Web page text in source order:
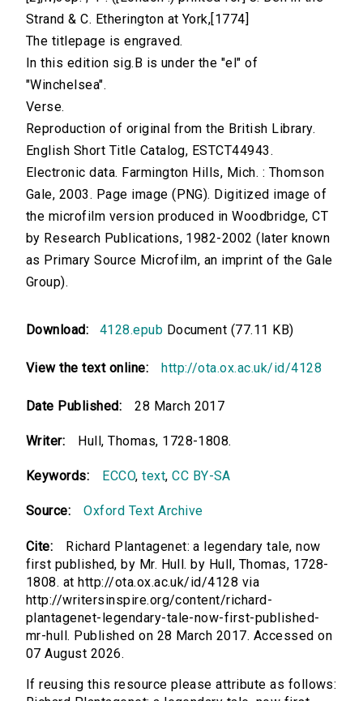
Strand & C. Etherington at York,[1774]
The titlepage is engraved.
In this edition sig.B is under the "el" of
"Winchelsea".
Verse.
Reproduction of original from the British Library.
English Short Title Catalog, ESTCT44943.
Electronic data. Farmington Hills, Mich. : Thomson
Gale, 2003. Page image (PNG). Digitized image of
the microfilm version produced in Woodbridge, CT
by Research Publications, 1982-2002 (later known
as Primary Source Microfilm, an imprint of the Gale
Group).
Download: 4128.epub Document (77.11 KB)
View the text online: http://ota.ox.ac.uk/id/4128
Date Published: 28 March 2017
Writer: Hull, Thomas, 1728-1808.
Keywords: ECCO,text,CC BY-SA
Source: Oxford Text Archive
Cite:
Richard Plantagenet: a legendary tale, now
first published, by Mr. Hull. by Hull, Thomas, 1728-
1808. at http://ota.ox.ac.uk/id/4128 via
http://writersinspire.org/content/richard-
plantagenet-legendary-tale-now-first-published-
mr-hull. Published on 28 March 2017. Accessed on
07 August 2026.
If reusing this resource please attribute as follows: